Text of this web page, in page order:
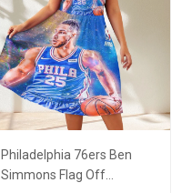
Philadelphia 76ers Ben
Simmons Flag Off